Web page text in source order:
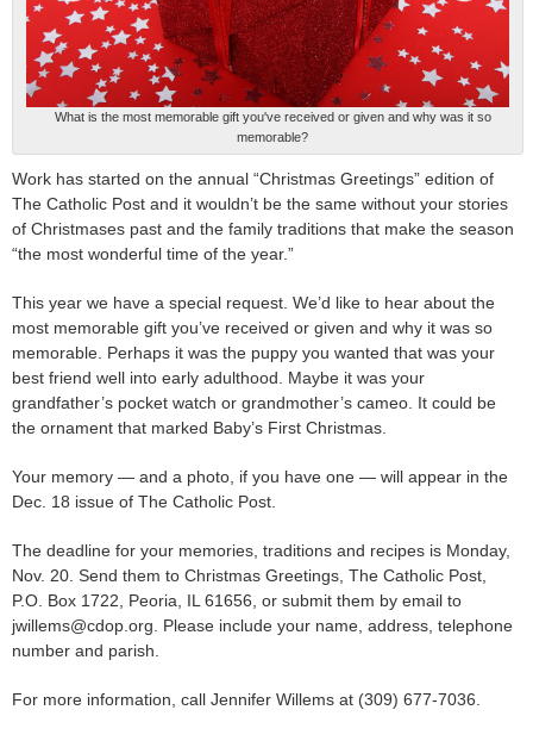
What is the most memorable gift you've received or given and why was it so
memorable?
Work has started on the annual “Christmas Greetings” edition of
The Catholic Post and it wouldn’t be the same without your stories
of Christmases past and the family traditions that make the season
“the most wonderful time of the year.”
This year we have a special request. We’d like to hear about the
most memorable gift you’ve received or given and why it was so
memorable. Perhaps it was the puppy you wanted that was your
best friend well into early adulthood. Maybe it was your
grandfather’s pocket watch or grandmother’s cameo. It could be
the ornament that marked Baby’s First Christmas.
Your memory — and a photo, if you have one — will appear in the
Dec. 18 issue of The Catholic Post.
The deadline for your memories, traditions and recipes is Monday,
Nov. 20. Send them to Christmas Greetings, The Catholic Post,
P.O. Box 1722, Peoria, IL 61656, or submit them by email to
jwillems@cdop.org. Please include your name, address, telephone
number and parish.
For more information, call Jennifer Willems at (309) 677-7036.